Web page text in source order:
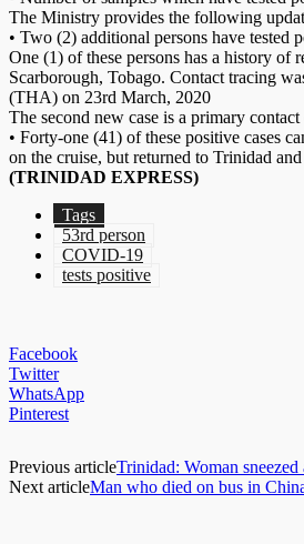
The Ministry provides the following
• Two (2) additional persons have
One (1) of these persons has a history
Scarborough, Tobago. Contact tracing
(THA) on 23rd March, 2020
The second new case is a primary
• Forty-one (41) of these positive cases
on the cruise, but returned to Trinidad
(TRINIDAD EXPRESS)
Tags
53rd person
COVID-19
tests positive
Facebook
Twitter
WhatsApp
Pinterest
Previous articleTrinidad: Woman
Next articleMan who died on bus in